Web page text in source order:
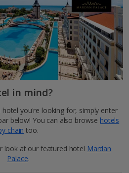
in mind?
hotel you're looking for, simply enter
below! You can also browse hotels
chain too.
look at our featured hotel Mardan
Palace.